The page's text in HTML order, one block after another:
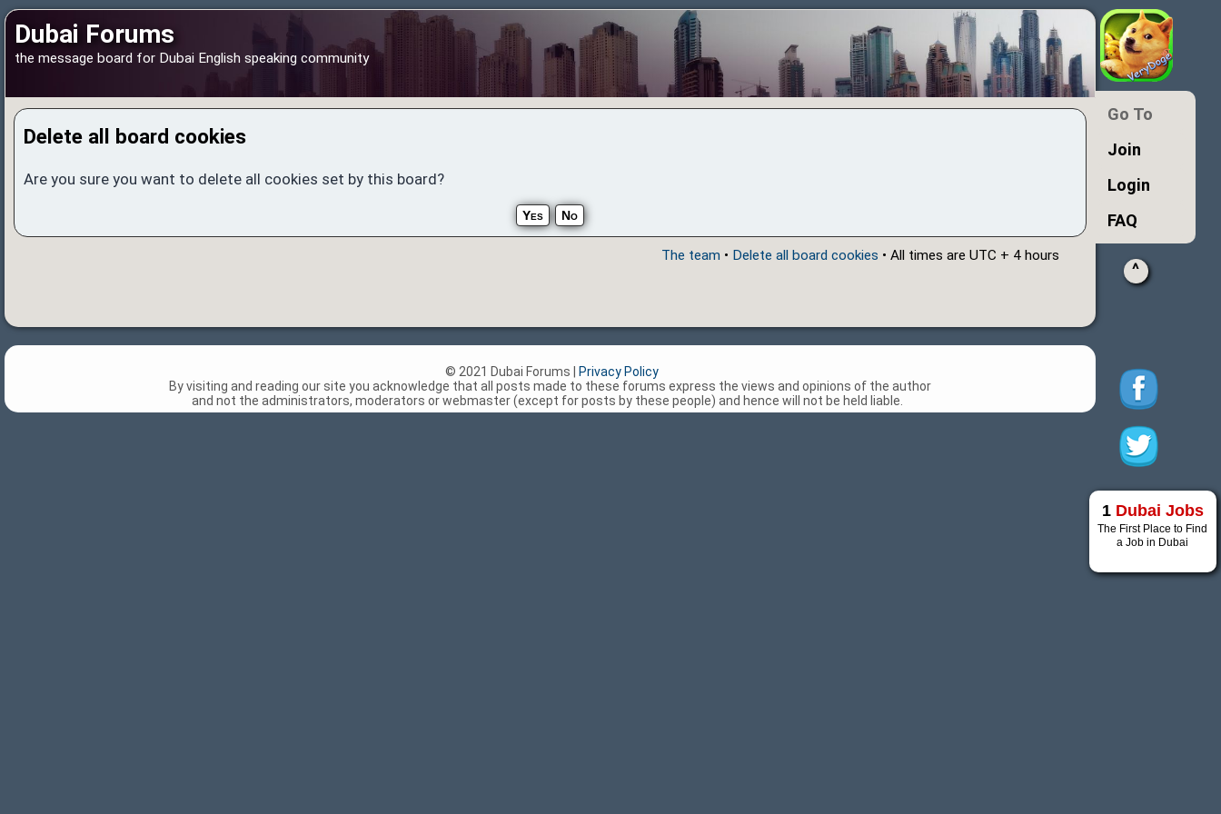
Dubai Forums
the message board for Dubai English speaking community
Delete all board cookies
Are you sure you want to delete all cookies set by this board?
The team • Delete all board cookies • All times are UTC + 4 hours
Go To
Join
Login
FAQ
^
1 Dubai Jobs
The First Place to Find
a Job in Dubai
© 2021 Dubai Forums |
Privacy Policy
By visiting and reading our site you acknowledge that all posts made to these forums express the views and opinions of the author
and not the administrators, moderators or webmaster (except for posts by these people) and hence will not be held liable.